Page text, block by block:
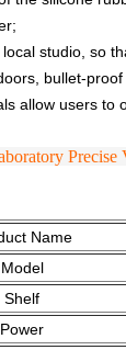
studio, so
bullet-
allow users to
Precise
Name
Model
Shelf
Power